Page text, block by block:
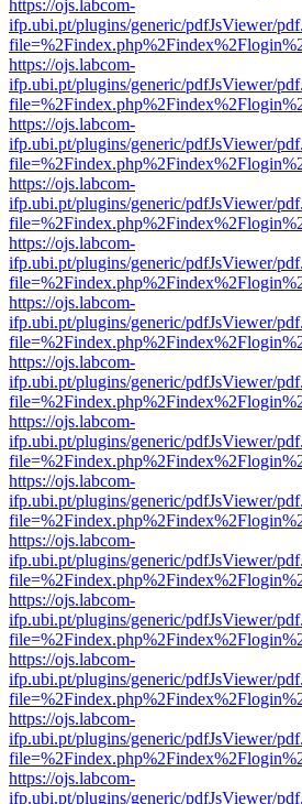
https://ojs.labcom-
ifp.ubi.pt/plugins/generic/pdfJsViewer/
https://ojs.labcom-
ifp.ubi.pt/plugins/generic/pdfJsViewer/
https://ojs.labcom-
ifp.ubi.pt/plugins/generic/pdfJsViewer/
https://ojs.labcom-
ifp.ubi.pt/plugins/generic/pdfJsViewer/
https://ojs.labcom-
ifp.ubi.pt/plugins/generic/pdfJsViewer/
https://ojs.labcom-
ifp.ubi.pt/plugins/generic/pdfJsViewer/
https://ojs.labcom-
ifp.ubi.pt/plugins/generic/pdfJsViewer/
https://ojs.labcom-
ifp.ubi.pt/plugins/generic/pdfJsViewer/
https://ojs.labcom-
ifp.ubi.pt/plugins/generic/pdfJsViewer/
https://ojs.labcom-
ifp.ubi.pt/plugins/generic/pdfJsViewer/
https://ojs.labcom-
ifp.ubi.pt/plugins/generic/pdfJsViewer/
https://ojs.labcom-
ifp.ubi.pt/plugins/generic/pdfJsViewer/
https://ojs.labcom-
ifp.ubi.pt/plugins/generic/pdfJsViewer/
https://ojs.labcom-
ifp.ubi.pt/plugins/generic/pdfJsViewer/